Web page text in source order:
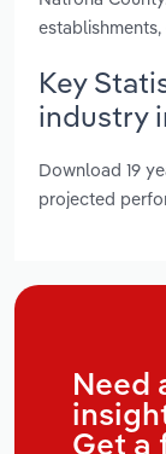
Key
industry
Download 19
projected
Need
Get a